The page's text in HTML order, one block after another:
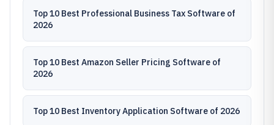
Top 10 Best Professional Business Tax Software of
2026
Top 10 Best Amazon Seller Pricing Software of
2026
Top 10 Best Inventory Application Software of 2026